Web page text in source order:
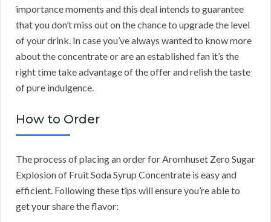
importance moments and this deal intends to guarantee
that you don’t miss out on the chance to upgrade the level
of your drink. In case you’ve always wanted to know more
about the concentrate or are an established fan it’s the
right time take advantage of the offer and relish the taste
of pure indulgence.
How to Order
The process of placing an order for Aromhuset Zero Sugar
Explosion of Fruit Soda Syrup Concentrate is easy and
efficient. Following these tips will ensure you’re able to
get your share the flavor: